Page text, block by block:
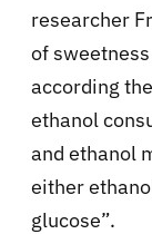
researcher
of
according
ethanol
and ethanol
either
glucose”.